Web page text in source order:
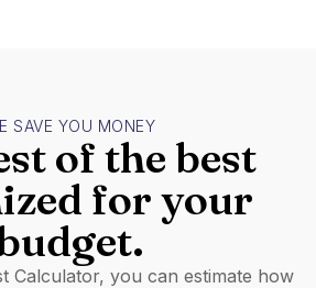
SAVE YOU MONEY
of the best
for your
Calculator, you can estimate how